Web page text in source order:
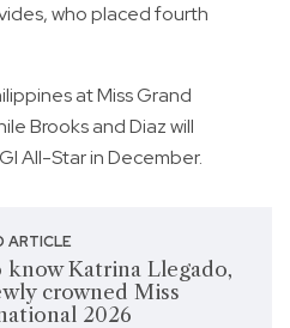
who placed fourth
at Miss Grand
Brooks and Diaz will
All-Star in December.
ARTICLE
know Katrina Llegado,
crowned Miss
2026